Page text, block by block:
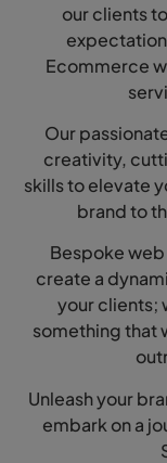
our clients
Ecommerce
Our
creativity,
skills to elevate
brand to
Bespoke
create a
your clients;
something that
Unleash your
embark on a